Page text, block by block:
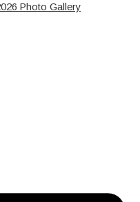
Photo Gallery